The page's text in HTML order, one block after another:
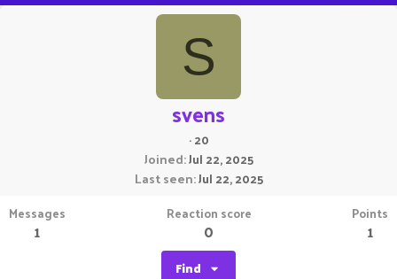
S
svens
·20
Joined Jul 22, 2025
Last seen Jul 22, 2025
Messages
1
Reaction score
0
Points
1
Find